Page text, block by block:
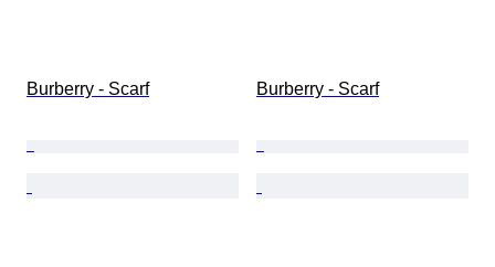
Burberry - Scarf Burberry - Scarf